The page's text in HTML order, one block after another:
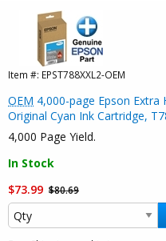
Item #: EPST788XXL2-OEM
OEM 4,000-page Epson Extra
Original Cyan Ink Cartridge,
4,000 Page Yield.
In Stock
$73.99 $80.69